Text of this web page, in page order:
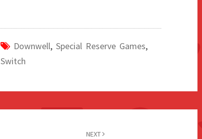
Downwell,Special Reserve Games,
Switch
NEXT